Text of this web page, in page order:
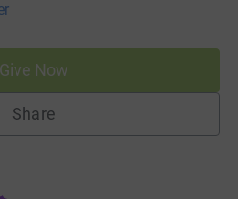
Give Now
Share